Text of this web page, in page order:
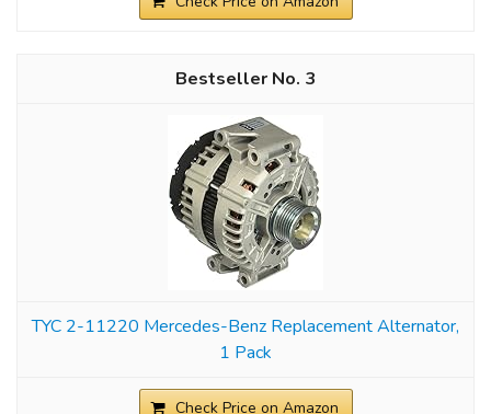
3
TYC 2-11220 Mercedes-Benz Replacement Alternator,
1 Pack
Check Price on Amazon